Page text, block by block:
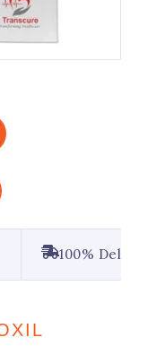
100%